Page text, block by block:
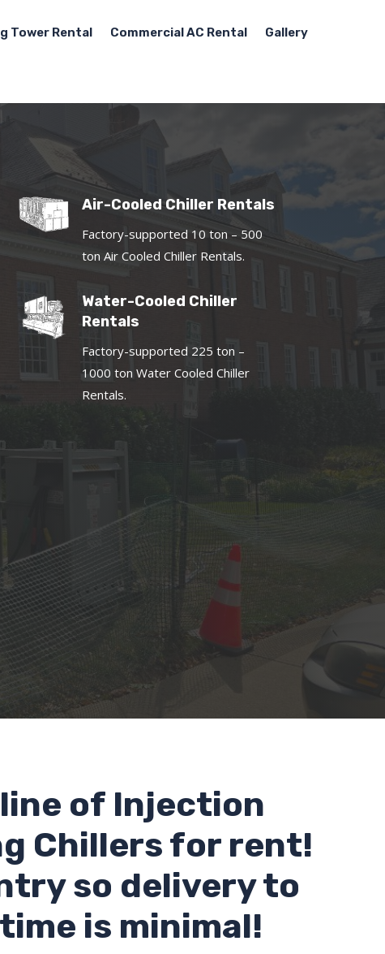
Tower Rental Commercial AC Rental Gallery
Air-Cooled Chiller Rentals
Factory-supported 10 ton – 500
ton Air Cooled Chiller Rentals.
Water-Cooled Chiller
Rentals
Factory-supported 225 ton –
1000 ton Water Cooled Chiller
Rentals.
of Injection
Chillers for rent!
so delivery to
is minimal!